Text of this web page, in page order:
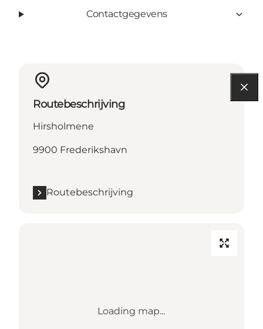
Contactgegevens
Routebeschrijving
Hirsholmene
9900 Frederikshavn
Routebeschrijving
Loading map...